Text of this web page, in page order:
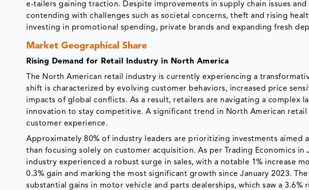
e-tailers gaining traction. Despite improvements in supply chain issues
contending with challenges such as societal concerns, theft and rising
investing in promotional spending, private brands and expanding fresh
Market Geographical Share
Rising Demand for Retail Industry in North America
The North American retail industry is currently experiencing a
shift is characterized by evolving customer behaviors, increased price
impacts of global conflicts. As a result, retailers are navigating a complex
innovation to stay competitive. A significant trend in North American retail
customer experience.
Approximately 80% of industry leaders are prioritizing investments aimed
than focusing solely on customer acquisition. As per Trading Economics
industry experienced a robust surge in sales, with a notable 1% increase
0.3% gain and marking the most significant growth since January 2023.
substantial gains in motor vehicle and parts dealerships, which saw a 3.6%